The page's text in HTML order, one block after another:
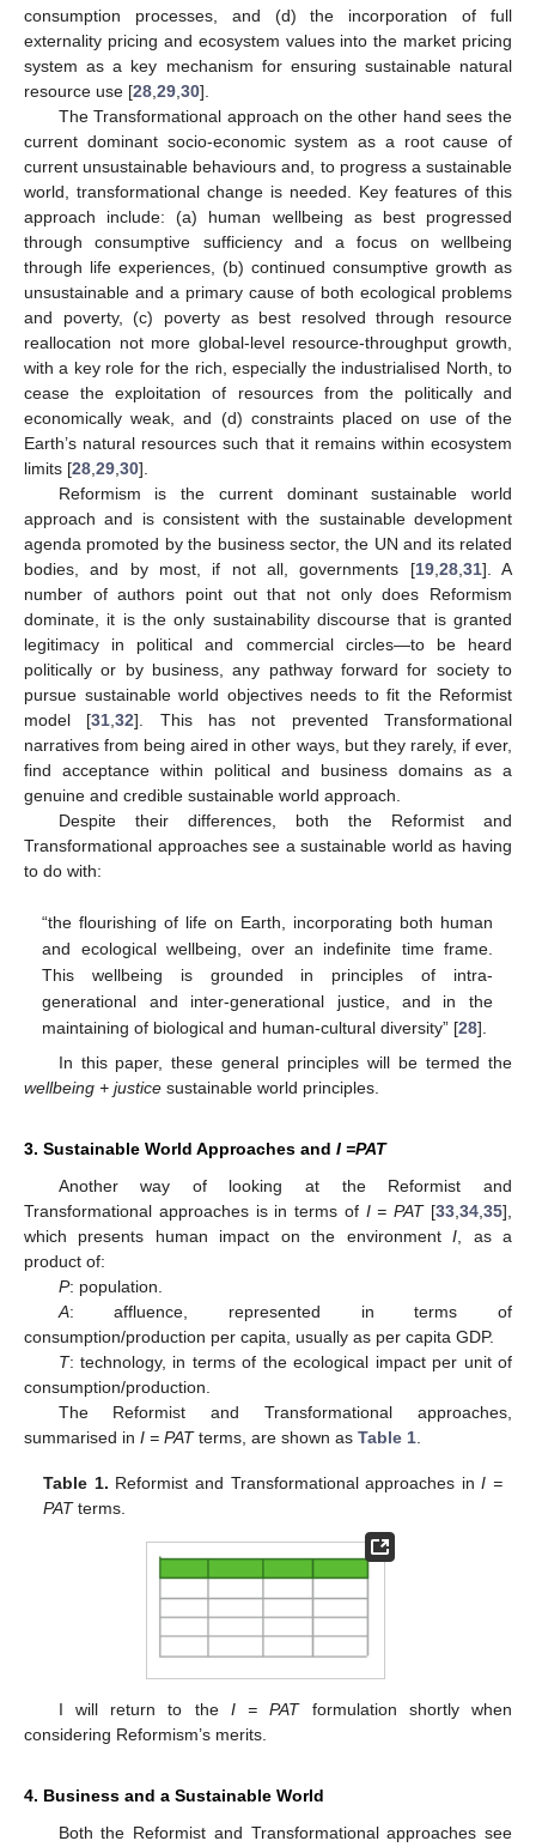
consumption processes, and (d) the incorporation of full
externality pricing and ecosystem values into the market pricing
system as a key mechanism for ensuring sustainable natural
resource use [28 29 30].
The Transformational approach on the other hand sees the
current dominant socio-economic system as a root cause of
current unsustainable behaviours and, to progress a sustainable
world, transformational change is needed. Key features of this
approach include: (a) human wellbeing as best progressed
through consumptive sufficiency and a focus on wellbeing
through life experiences, (b) continued consumptive growth as
unsustainable and a primary cause of both ecological problems
and poverty, (c) poverty as best resolved through resource
reallocation not more global-level resource-throughput growth,
with a key role for the rich, especially the industrialised North, to
cease the exploitation of resources from the politically and
economically weak, and (d) constraints placed on use of the
Earth’s natural resources such that it remains within ecosystem
limits [28 29 30].
Reformism is the current dominant sustainable world
approach and is consistent with the sustainable development
agenda promoted by the business sector, the UN and its related
bodies, and by most, if not all, governments [19, 28, 31]. A
number of authors point out that not only does Reformism
dominate, it is the only sustainability discourse that is granted
legitimacy in political and commercial circles—to be heard
politically or by business, any pathway forward for society to
pursue sustainable world objectives needs to fit the Reformist
model [31 ,32]. This has not prevented Transformational
narratives from being aired in other ways, but they rarely, if ever,
find acceptance within political and business domains as a
genuine and credible sustainable world approach.
Despite their differences, both the Reformist and
Transformational approaches see a sustainable world as having
to do with:
“the flourishing of life on Earth, incorporating both human
and ecological wellbeing, over an indefinite time frame.
This wellbeing is grounded in principles of intra-
generational and inter-generational justice, and in the
maintaining of biological and human-cultural diversity” [28].
In this paper, these general principles will be termed the
wellbeing + justice sustainable world principles.
3. Sustainable World Approaches and I =PAT
Another way of looking at the Reformist and
Transformational approaches is in terms of I = PAT[33 ,34 ,35],
which presents human impact on the environmentI , as a
product of:
P: population.
A: affluence, represented in terms of
consumption/production per capita, usually as per capita GDP.
T: technology, in terms of the ecological impact per unit of
consumption/production.
The Reformist and Transformational approaches,
summarised in I = PATterms, are shown as Table 1
Table 1. Reformist and Transformational approaches inI =
PATterms.
I will return to the I = PATformulation shortly when
considering Reformism’s merits.
4. Business and a Sustainable World
Both the Reformist and Transformational approaches see